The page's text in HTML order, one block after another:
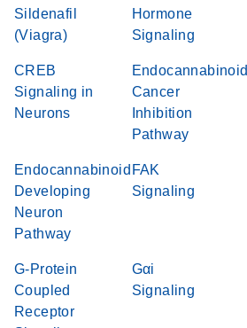
Sildenafil
(Viagra)
Hormone
Signaling
CREB
Signaling in
Neurons
Endocannabinoid
Cancer
Inhibition
Pathway
Endocannabinoid
Developing
Neuron
Pathway
FAK
Signaling
G-Protein
Coupled
Receptor
Gαi
Signaling